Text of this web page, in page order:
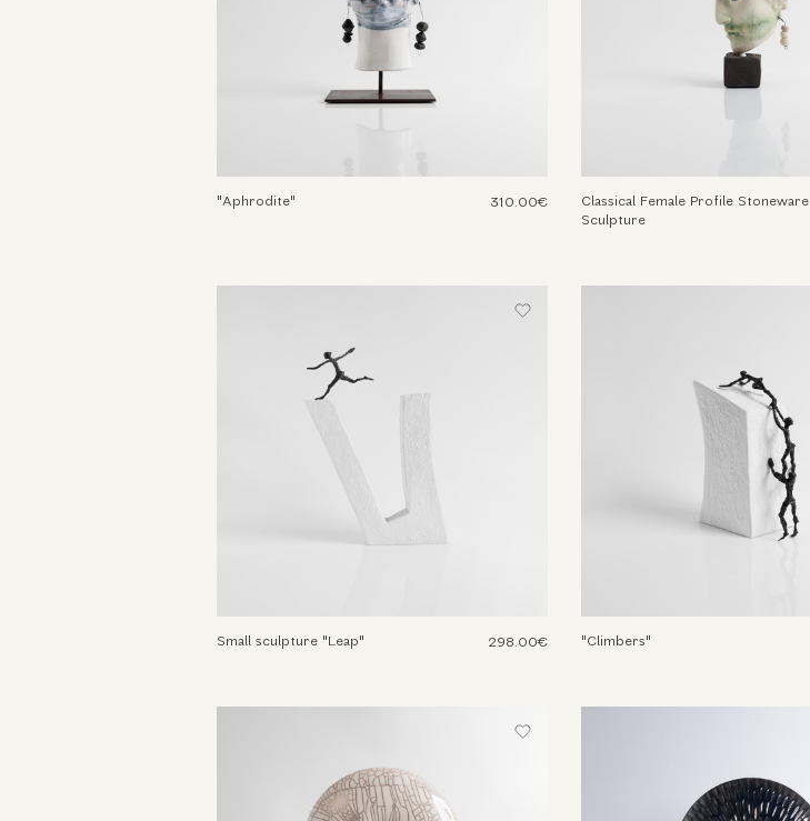
"Aphrodite" 310.00€
Classical Female Profile Stoneware
Sculpture
Small sculpture "Leap" 298.00€ "Climbers"